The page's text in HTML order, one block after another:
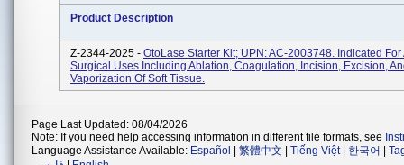
Product Description
Z-2344-2025 - OtoLase Starter Kit; UPN: AC-2003748. Indicated For
Surgical Uses Including Ablation, Coagulation, Incision, Excision,
Vaporization Of Soft Tissue.
Page Last Updated: 08/04/2026
Note: If you need help accessing information in different file formats, see
Language Assistance Available: Español 繁體中文 Tiếng Việt| 한국어